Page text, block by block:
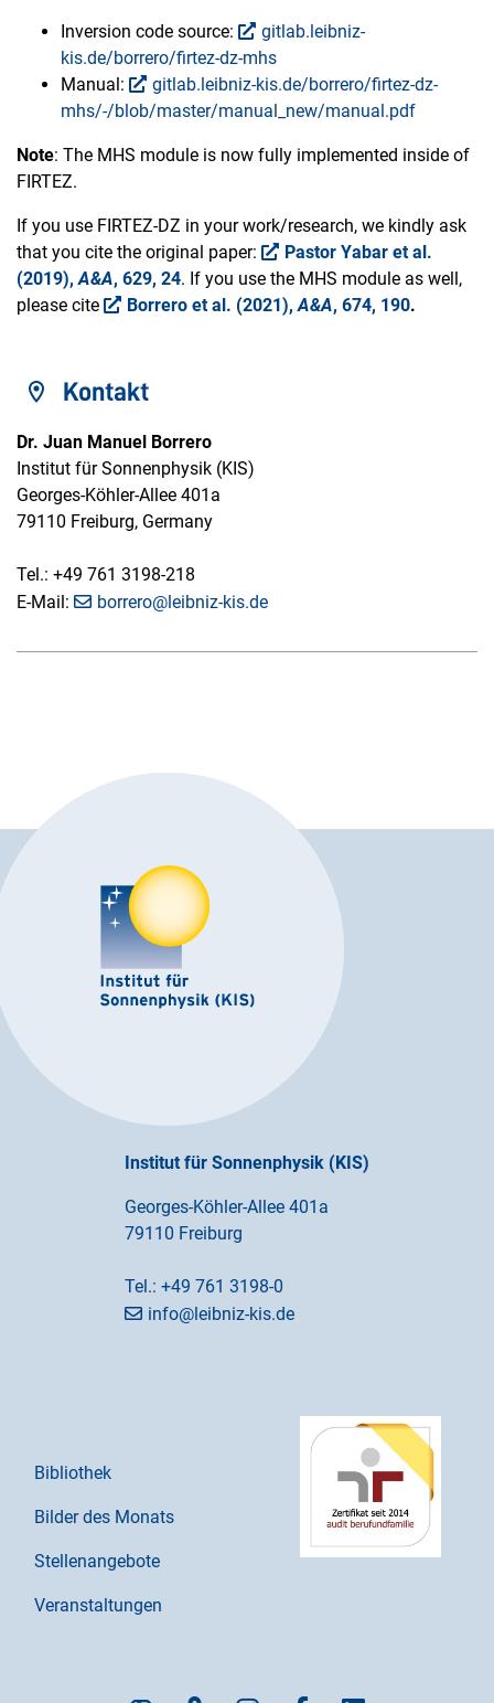
Inversion code source:
gitlab.leibniz-
kis.de/borrero/firtez-dz-mhs
Manual:
gitlab.leibniz-kis.de/borrero/firtez-dz-
mhs/-/blob/master/manual_new/manual.pdf
Note: The MHS module is now fully implemented inside of
FIRTEZ.
If you use FIRTEZ-DZ in your work/research, we kindly ask
that you cite the original paper:
Pastor Yabar et al.
(2019),A&A, 629, 24. If you use the MHS module as well,
please cite
Borrero et al. (2021),A&A, 674, 190.
Kontakt
Dr. Juan Manuel Borrero
Institut für Sonnenphysik (KIS)
Georges-Köhler-Allee 401a
79110 Freiburg, Germany
Tel.: +49 761 3198-218
E-Mail:
borrero@leibniz-kis.de
Institut für Sonnenphysik (KIS)
Georges-Köhler-Allee 401a
79110 Freiburg
Tel.: +49 761 3198-0
info@leibniz-kis.de
Bibliothek
Bilder des Monats
Stellenangebote
Veranstaltungen